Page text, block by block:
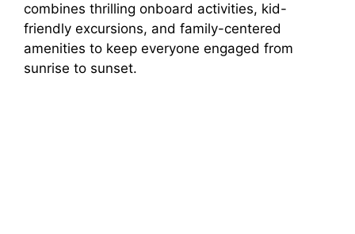
combines thrilling onboard activities, kid-
friendly excursions, and family-centered
amenities to keep everyone engaged from
sunrise to sunset.